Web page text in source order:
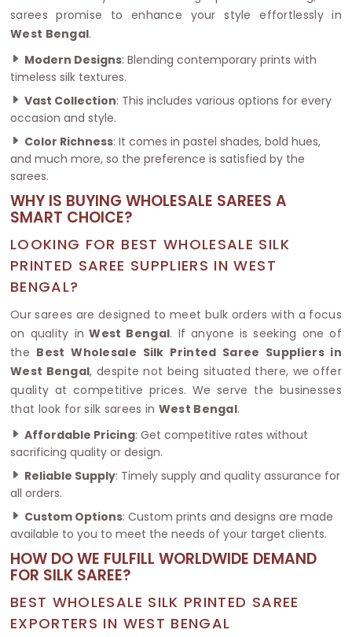
sarees promise to enhance your style effortlessly in
West Bengal.
Modern Designs: Blending contemporary prints with
timeless silk textures.
Vast Collection: This includes various options for every
occasion and style.
Color Richness: It comes in pastel shades, bold hues,
and much more, so the preference is satisfied by the
sarees.
WHY IS BUYING WHOLESALE SAREES A
SMART CHOICE?
LOOKING FOR BEST WHOLESALE SILK
PRINTED SAREE SUPPLIERS IN WEST
BENGAL?
Our sarees are designed to meet bulk orders with a focus
on quality in West Bengal. If anyone is seeking one of
the Best Wholesale Silk Printed Saree Suppliers in
West Bengal, despite not being situated there, we offer
quality at competitive prices. We serve the businesses
that look for silk sarees in West Bengal.
Affordable Pricing: Get competitive rates without
sacrificing quality or design.
Reliable Supply: Timely supply and quality assurance for
all orders.
Custom Options: Custom prints and designs are made
available to you to meet the needs of your target clients.
HOW DO WE FULFILL WORLDWIDE DEMAND
FOR SILK SAREE?
BEST WHOLESALE SILK PRINTED SAREE
EXPORTERS IN WEST BENGAL